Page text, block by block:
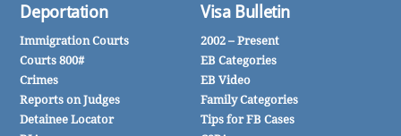
Deportation
Immigration Courts
Courts 800#
Crimes
Reports on Judges
Detainee Locator
Visa Bulletin
2002 – Present
EB Categories
EB Video
Family Categories
Tips for FB Cases